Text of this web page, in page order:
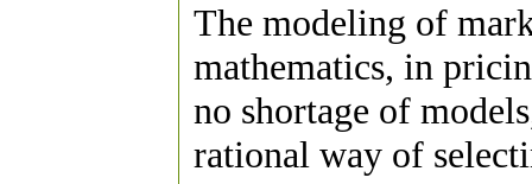
The modeling of
mathematics, in
no shortage of
rational way of